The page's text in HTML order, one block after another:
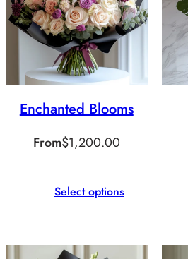
Enchanted Blooms
From$1,200.00
Select options